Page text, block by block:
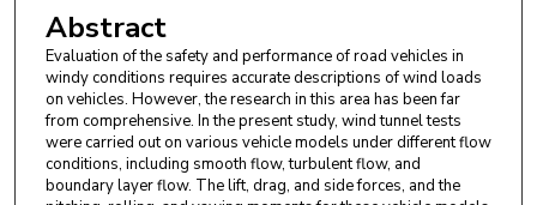
Abstract
Evaluation of the safety and performance of road vehicles in
windy conditions requires accurate descriptions of wind loads
on vehicles. However, the research in this area has been far
from comprehensive. In the present study, wind tunnel tests
were carried out on various vehicle models under different flow
conditions, including smooth flow, turbulent flow, and
boundary layer flow. The lift, drag, and side forces, and the